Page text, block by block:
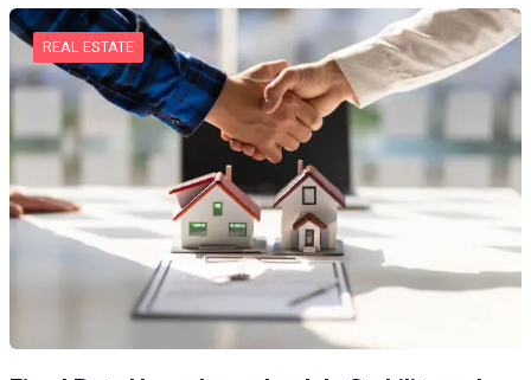
REAL ESTATE